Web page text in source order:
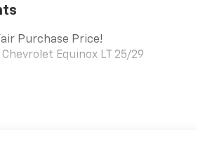
Purchase Price!
Equinox LT 25/29